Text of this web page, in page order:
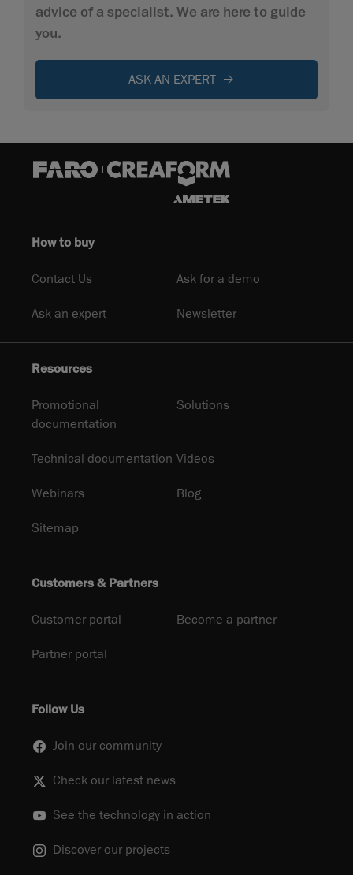
advice of a specialist. We are here to guide
you.
ASK AN EXPERT
How to buy
Contact Us Ask for a demo
Ask an expert Newsletter
Resources
Promotional
documentation
Solutions
Technical documentation Videos
Webinars Blog
Sitemap
Customers & Partners
Customer portal Become a partner
Partner portal
Follow Us
Join our community
Check our latest news
See the technology in action
Discover our projects